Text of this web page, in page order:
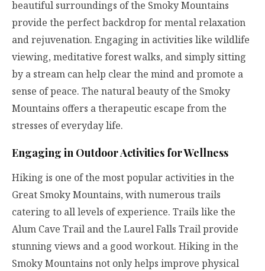
beautiful surroundings of the Smoky Mountains
provide the perfect backdrop for mental relaxation
and rejuvenation. Engaging in activities like wildlife
viewing, meditative forest walks, and simply sitting
by a stream can help clear the mind and promote a
sense of peace. The natural beauty of the Smoky
Mountains offers a therapeutic escape from the
stresses of everyday life.
Engaging in Outdoor Activities for Wellness
Hiking is one of the most popular activities in the
Great Smoky Mountains, with numerous trails
catering to all levels of experience. Trails like the
Alum Cave Trail and the Laurel Falls Trail provide
stunning views and a good workout. Hiking in the
Smoky Mountains not only helps improve physical